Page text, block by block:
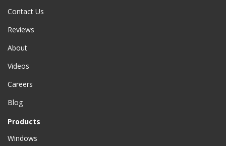
Contact Us
Reviews
About
Videos
Careers
Blog
Products
Windows